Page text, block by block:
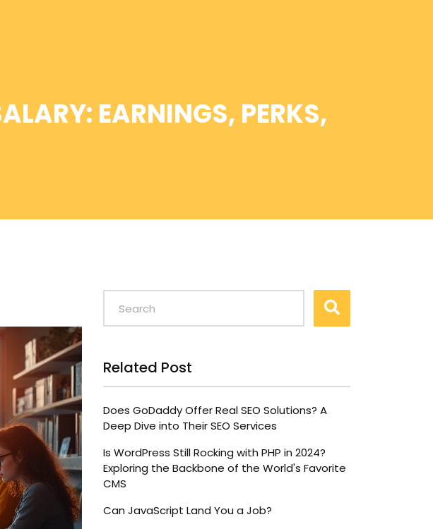
EARNINGS, PERKS,
Related Post
Does GoDaddy Offer Real SEO Solutions? A
Deep Dive into Their SEO Services
Is WordPress Still Rocking with PHP in 2024?
Exploring the Backbone of the World's Favorite
CMS
Can JavaScript Land You a Job?